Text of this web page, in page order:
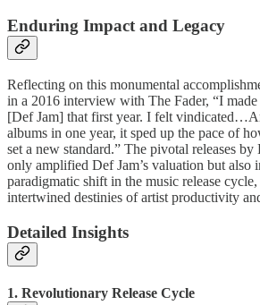
Enduring Impact and Legacy
Reflecting on this monumental
in a 2016 interview with The Fader, “I
[Def Jam] that first year. I felt
albums in one year, it sped up the pace of
set a new standard.” The pivotal releases
only amplified Def Jam’s valuation but also
paradigmatic shift in the music release
intertwined destinies of artist productivity
Detailed Insights
1. Revolutionary Release Cycle